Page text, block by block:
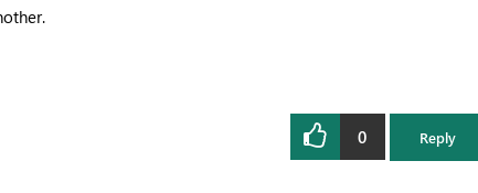
0 Reply